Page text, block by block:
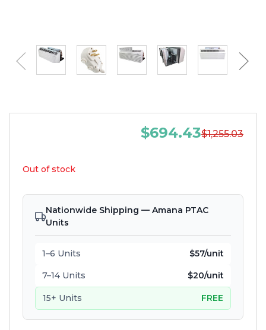
$1,255.03
$694.43
Out of stock
Nationwide Shipping — Amana PTAC
Units
1–6 Units $57/unit
7–14 Units $20/unit
15+ Units FREE